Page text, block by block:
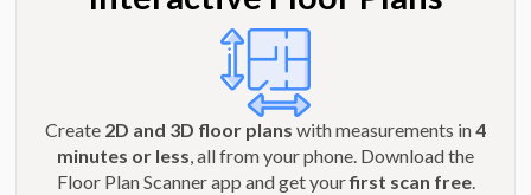
Create 2D and 3D floor plans with measurements in4
minutes or less, all from your phone. Download the
Floor Plan Scanner app and get yourfirst scan free.